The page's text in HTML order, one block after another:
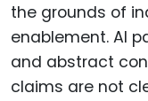
the grounds of
enablement. AI
and abstract
claims are not